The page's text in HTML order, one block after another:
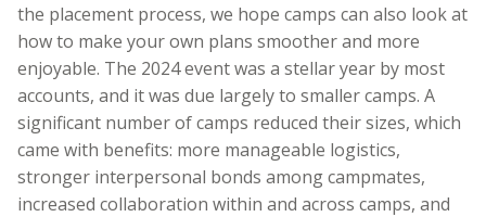
the placement process, we hope camps can also look at
how to make your own plans smoother and more
enjoyable. The 2024 event was a stellar year by most
accounts, and it was due largely to smaller camps. A
significant number of camps reduced their sizes, which
came with benefits: more manageable logistics,
stronger interpersonal bonds among campmates,
increased collaboration within and across camps, and